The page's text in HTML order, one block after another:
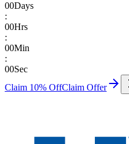
00Days
:
00Hrs
:
00Min
:
00Sec
Claim 10% OffClaim Offer